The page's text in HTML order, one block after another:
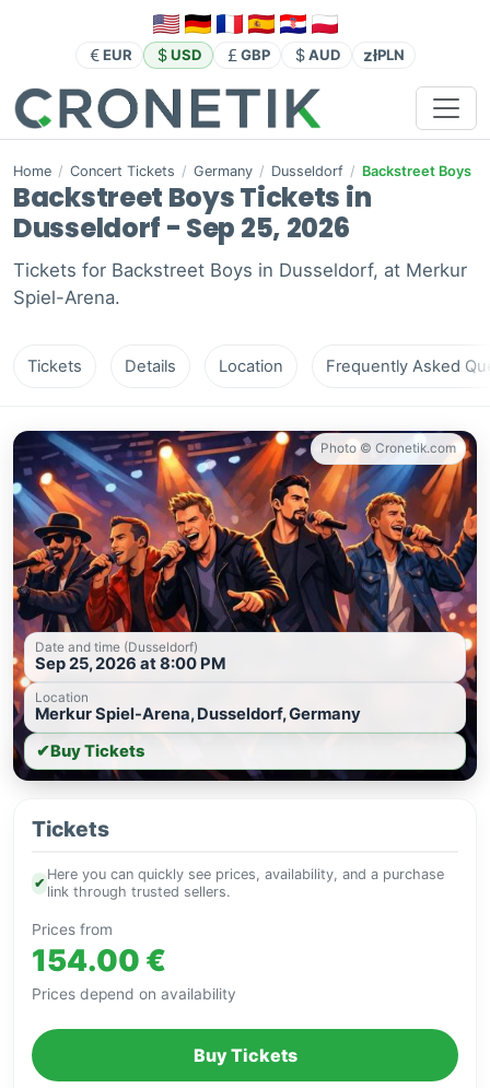
EUR USD GBP AUD złPLN
Home / Concert Tickets / Germany / Dusseldorf / Backstreet Boys
Backstreet Boys Tickets in
Dusseldorf - Sep 25, 2026
Tickets for Backstreet Boys in Dusseldorf, at Merkur
Spiel-Arena.
Tickets Details Location Frequently Asked
Photo © Cronetik.com
Date and time (Dusseldorf)
Sep 25, 2026 at 8:00 PM
Location
Merkur Spiel-Arena, Dusseldorf, Germany
✔Buy Tickets
Tickets
✔
Here you can quickly see prices, availability, and a purchase
link through trusted sellers.
Prices from
154.00 €
Prices depend on availability
Buy Tickets